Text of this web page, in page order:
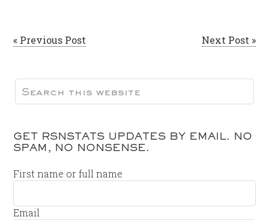
« Previous Post Next Post »
GET RSNSTATS UPDATES BY EMAIL. NO
SPAM, NO NONSENSE.
First name or full name
Email